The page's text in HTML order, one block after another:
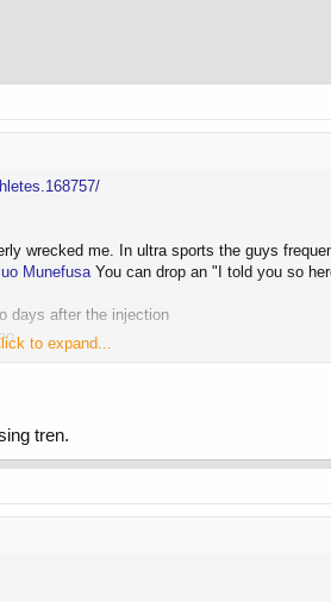
wrecked me. In ultra sports the guys
MunefusaYou can drop an "I told you so
days after the injection
away from tren. This is while taking
to expand...
tren.